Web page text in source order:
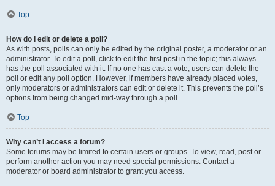
Top
How do I edit or delete a poll?
As with posts, polls can only be edited by the original poster, a moderator or an
administrator. To edit a poll, click to edit the first post in the topic; this always
has the poll associated with it. If no one has cast a vote, users can delete the
poll or edit any poll option. However, if members have already placed votes,
only moderators or administrators can edit or delete it. This prevents the poll’s
options from being changed mid-way through a poll.
Top
Why can’t I access a forum?
Some forums may be limited to certain users or groups. To view, read, post or
perform another action you may need special permissions. Contact a
moderator or board administrator to grant you access.